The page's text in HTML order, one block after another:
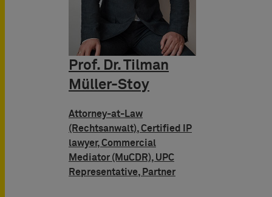
Prof. Dr. Tilman
Müller-Stoy
Attorney-at-Law
(Rechtsanwalt), Certified IP
lawyer, Commercial
Mediator (MuCDR), UPC
Representative, Partner